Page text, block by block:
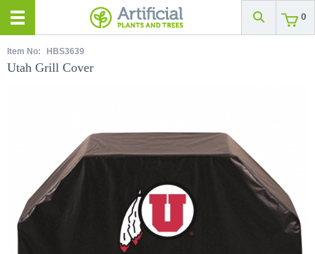
0
Item No: HBS3639
Utah Grill Cover